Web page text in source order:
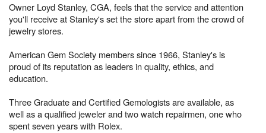
Owner Loyd Stanley, CGA, feels that the service and attention
you'll receive at Stanley's set the store apart from the crowd of
jewelry stores.
American Gem Society members since 1966, Stanley's is
proud of its reputation as leaders in quality, ethics, and
education.
Three Graduate and Certified Gemologists are available, as
well as a qualified jeweler and two watch repairmen, one who
spent seven years with Rolex.